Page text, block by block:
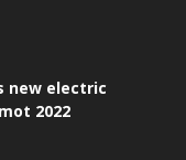
new electric
2022